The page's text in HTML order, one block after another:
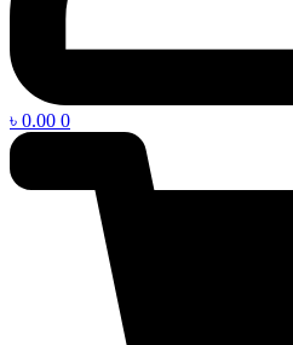
৳ 0.00 0